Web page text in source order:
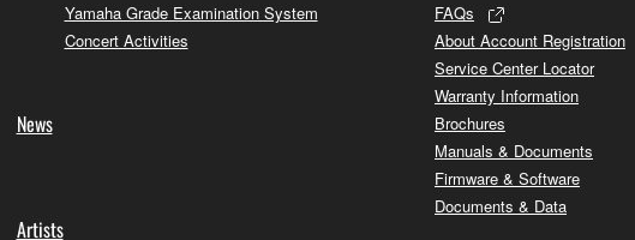
Yamaha Grade Examination System
Concert Activities
News
Artists
FAQs
About Account Registration
Service Center Locator
Warranty Information
Brochures
Manuals & Documents
Firmware & Software
Documents & Data